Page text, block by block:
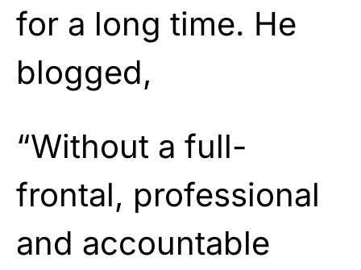
for a long time. He
blogged,
“Without a full-
frontal, professional
and accountable